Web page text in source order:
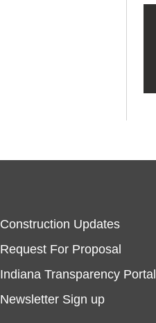
Construction Updates
Request For Proposal
Indiana Transparency Portal
Newsletter Sign up